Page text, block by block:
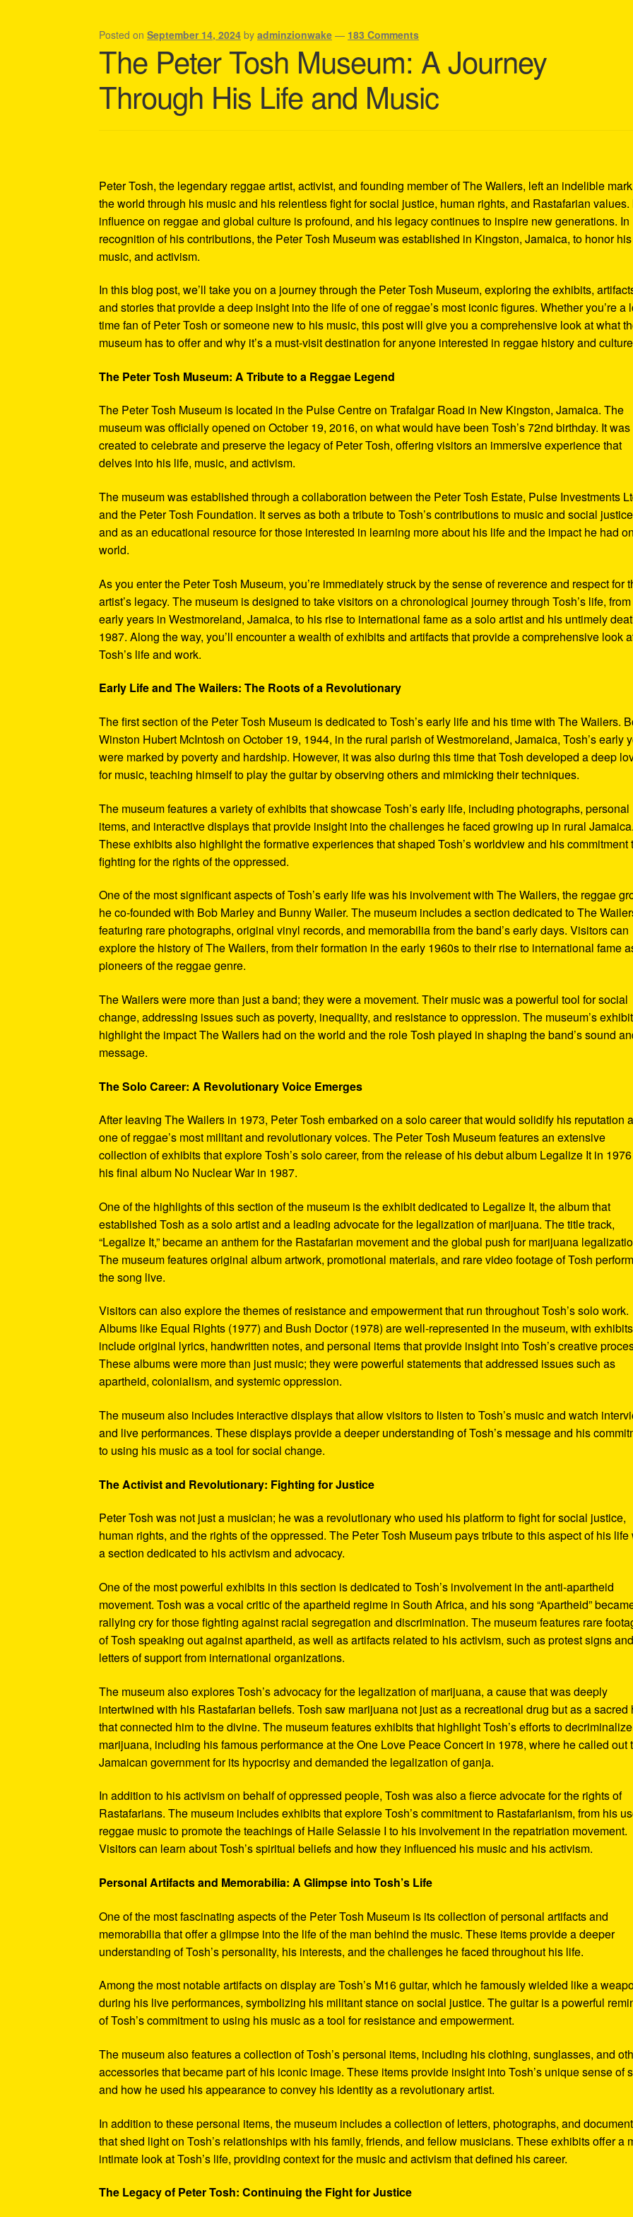
Shipping Policy Information
Posted onSeptember 14, 2024 byadminzionwake — 183 Comments
The Peter Tosh Museum: A Journey
Through His Life and Music
Peter Tosh, the legendary reggae artist, activist, and founding member of The Wailers, left an indelible
the world through his music and his relentless fight for social justice, human rights, and Rastafarian values.
influence on reggae and global culture is profound, and his legacy continues to inspire new generations. In
recognition of his contributions, the Peter Tosh Museum was established in Kingston, Jamaica, to honor
music, and activism.
In this blog post, we’ll take you on a journey through the Peter Tosh Museum, exploring the exhibits,
and stories that provide a deep insight into the life of one of reggae’s most iconic figures. Whether you’re a
time fan of Peter Tosh or someone new to his music, this post will give you a comprehensive look at what
museum has to offer and why it’s a must-visit destination for anyone interested in reggae history and
The Peter Tosh Museum: A Tribute to a Reggae Legend
The Peter Tosh Museum is located in the Pulse Centre on Trafalgar Road in New Kingston, Jamaica. The
museum was officially opened on October 19, 2016, on what would have been Tosh’s 72nd birthday. It was
created to celebrate and preserve the legacy of Peter Tosh, offering visitors an immersive experience that
delves into his life, music, and activism.
The museum was established through a collaboration between the Peter Tosh Estate, Pulse Investments
and the Peter Tosh Foundation. It serves as both a tribute to Tosh’s contributions to music and social justice
and as an educational resource for those interested in learning more about his life and the impact he had
world.
As you enter the Peter Tosh Museum, you’re immediately struck by the sense of reverence and respect for
artist’s legacy. The museum is designed to take visitors on a chronological journey through Tosh’s life,
early years in Westmoreland, Jamaica, to his rise to international fame as a solo artist and his untimely
1987. Along the way, you’ll encounter a wealth of exhibits and artifacts that provide a comprehensive look
Tosh’s life and work.
Early Life and The Wailers: The Roots of a Revolutionary
The first section of the Peter Tosh Museum is dedicated to Tosh’s early life and his time with The Wailers.
Winston Hubert McIntosh on October 19, 1944, in the rural parish of Westmoreland, Jamaica, Tosh’s early
were marked by poverty and hardship. However, it was also during this time that Tosh developed a deep
for music, teaching himself to play the guitar by observing others and mimicking their techniques.
The museum features a variety of exhibits that showcase Tosh’s early life, including photographs, personal
items, and interactive displays that provide insight into the challenges he faced growing up in rural Jamaica.
These exhibits also highlight the formative experiences that shaped Tosh’s worldview and his commitment
fighting for the rights of the oppressed.
One of the most significant aspects of Tosh’s early life was his involvement with The Wailers, the reggae
he co-founded with Bob Marley and Bunny Wailer. The museum includes a section dedicated to The
featuring rare photographs, original vinyl records, and memorabilia from the band’s early days. Visitors can
explore the history of The Wailers, from their formation in the early 1960s to their rise to international fame
pioneers of the reggae genre.
The Wailers were more than just a band; they were a movement. Their music was a powerful tool for social
change, addressing issues such as poverty, inequality, and resistance to oppression. The museum’s
highlight the impact The Wailers had on the world and the role Tosh played in shaping the band’s sound
message.
The Solo Career: A Revolutionary Voice Emerges
After leaving The Wailers in 1973, Peter Tosh embarked on a solo career that would solidify his reputation
one of reggae’s most militant and revolutionary voices. The Peter Tosh Museum features an extensive
collection of exhibits that explore Tosh’s solo career, from the release of his debut album Legalize It in
his final album No Nuclear War in 1987.
One of the highlights of this section of the museum is the exhibit dedicated to Legalize It, the album that
established Tosh as a solo artist and a leading advocate for the legalization of marijuana. The title track,
“Legalize It,” became an anthem for the Rastafarian movement and the global push for marijuana
The museum features original album artwork, promotional materials, and rare video footage of Tosh
the song live.
Visitors can also explore the themes of resistance and empowerment that run throughout Tosh’s solo work.
Albums like Equal Rights (1977) and Bush Doctor (1978) are well-represented in the museum, with
include original lyrics, handwritten notes, and personal items that provide insight into Tosh’s creative
These albums were more than just music; they were powerful statements that addressed issues such as
apartheid, colonialism, and systemic oppression.
The museum also includes interactive displays that allow visitors to listen to Tosh’s music and watch
and live performances. These displays provide a deeper understanding of Tosh’s message and his
to using his music as a tool for social change.
The Activist and Revolutionary: Fighting for Justice
Peter Tosh was not just a musician; he was a revolutionary who used his platform to fight for social justice,
human rights, and the rights of the oppressed. The Peter Tosh Museum pays tribute to this aspect of his life
a section dedicated to his activism and advocacy.
One of the most powerful exhibits in this section is dedicated to Tosh’s involvement in the anti-apartheid
movement. Tosh was a vocal critic of the apartheid regime in South Africa, and his song “Apartheid”
rallying cry for those fighting against racial segregation and discrimination. The museum features rare
of Tosh speaking out against apartheid, as well as artifacts related to his activism, such as protest signs and
letters of support from international organizations.
The museum also explores Tosh’s advocacy for the legalization of marijuana, a cause that was deeply
intertwined with his Rastafarian beliefs. Tosh saw marijuana not just as a recreational drug but as a sacred
that connected him to the divine. The museum features exhibits that highlight Tosh’s efforts to decriminalize
marijuana, including his famous performance at the One Love Peace Concert in 1978, where he called out
Jamaican government for its hypocrisy and demanded the legalization of ganja.
In addition to his activism on behalf of oppressed people, Tosh was also a fierce advocate for the rights of
Rastafarians. The museum includes exhibits that explore Tosh’s commitment to Rastafarianism, from his
reggae music to promote the teachings of Haile Selassie I to his involvement in the repatriation movement.
Visitors can learn about Tosh’s spiritual beliefs and how they influenced his music and his activism.
Personal Artifacts and Memorabilia: A Glimpse into Tosh’s Life
One of the most fascinating aspects of the Peter Tosh Museum is its collection of personal artifacts and
memorabilia that offer a glimpse into the life of the man behind the music. These items provide a deeper
understanding of Tosh’s personality, his interests, and the challenges he faced throughout his life.
Among the most notable artifacts on display are Tosh’s M16 guitar, which he famously wielded like a
during his live performances, symbolizing his militant stance on social justice. The guitar is a powerful
of Tosh’s commitment to using his music as a tool for resistance and empowerment.
The museum also features a collection of Tosh’s personal items, including his clothing, sunglasses, and
accessories that became part of his iconic image. These items provide insight into Tosh’s unique sense of
and how he used his appearance to convey his identity as a revolutionary artist.
In addition to these personal items, the museum includes a collection of letters, photographs, and
that shed light on Tosh’s relationships with his family, friends, and fellow musicians. These exhibits offer a
intimate look at Tosh’s life, providing context for the music and activism that defined his career.
The Legacy of Peter Tosh: Continuing the Fight for Justice